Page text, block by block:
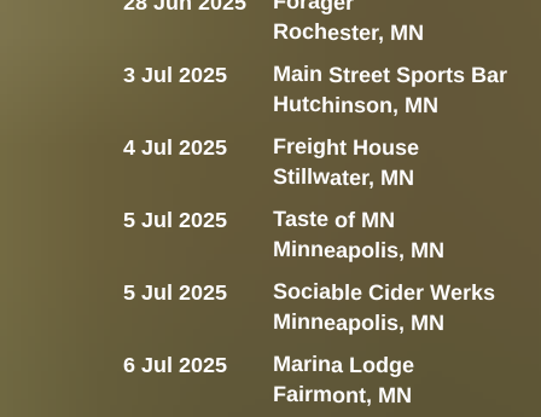
Rochester, MN
Freight House
Stillwater, MN
4 Jul 2025
Marina Lodge
Fairmont, MN
6 Jul 2025
Main Street Sports Bar
Hutchinson, MN
3 Jul 2025
Sociable Cider Werks
Minneapolis, MN
5 Jul 2025
Taste of MN
Minneapolis, MN
5 Jul 2025